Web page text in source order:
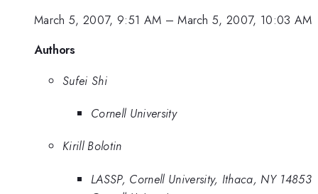
March 5, 2007, 9:51 AM –March 5, 2007, 10:03 AM
Authors
Sufei Shi
Cornell University
Kirill Bolotin
LASSP, Cornell University, Ithaca, NY 14853